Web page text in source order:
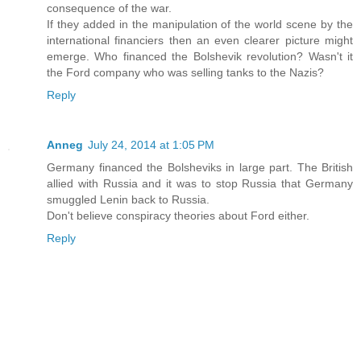
consequence of the war.
If they added in the manipulation of the world scene by the
international financiers then an even clearer picture might
emerge. Who financed the Bolshevik revolution? Wasn't it
the Ford company who was selling tanks to the Nazis?
Reply
Anneg July 24, 2014 at 1:05 PM
Germany financed the Bolsheviks in large part. The British
allied with Russia and it was to stop Russia that Germany
smuggled Lenin back to Russia.
Don't believe conspiracy theories about Ford either.
Reply